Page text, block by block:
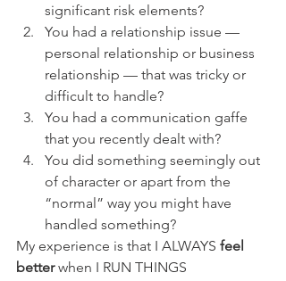
significant risk elements?
You had a relationship issue —
personal relationship or business
relationship — that was tricky or
difficult to handle?
You had a communication gaffe
that you recently dealt with?
You did something seemingly out
of character or apart from the
“normal” way you might have
handled something?
My experience is that I ALWAYS feel
better when I RUN THINGS